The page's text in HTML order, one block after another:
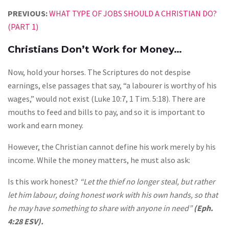
PREVIOUS:WHAT TYPE OF JOBS SHOULD A CHRISTIAN DO?
(PART 1)
Christians Don’t Work for Money…
Now, hold your horses. The Scriptures do not despise
earnings, else passages that say, “a labourer is worthy of his
wages,” would not exist (Luke 10:7, 1 Tim. 5:18). There are
mouths to feed and bills to pay, and so it is important to
work and earn money.
However, the Christian cannot define his work merely by his
income. While the money matters, he must also ask:
Is this work honest? “Let the thief no longer steal, but rather
let him labour, doing honest work with his own hands, so that
he may have something to share with anyone in need”(Eph.
4:28 ESV).